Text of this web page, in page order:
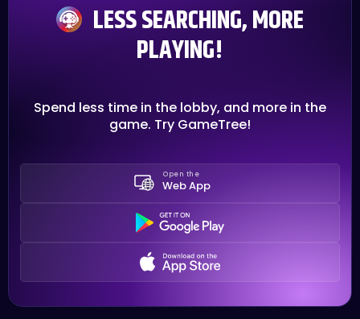
LESS SEARCHING, MORE
PLAYING!
Spend less time in the lobby, and more in the
game. Try GameTree!
Open the
Web App